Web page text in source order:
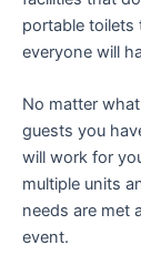
portable toilets
everyone will
No matter
guests you
will work for
multiple units
needs are met
event.